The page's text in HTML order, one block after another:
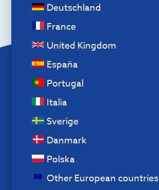
Deutschland
Other European countries
France
United Kingdom
España
Portugal
Italia
Sverige
Danmark
Polska
Menu
About us
Contact
Exchanges and returns
Cookie policy
Disclaimer
Terms and Conditions